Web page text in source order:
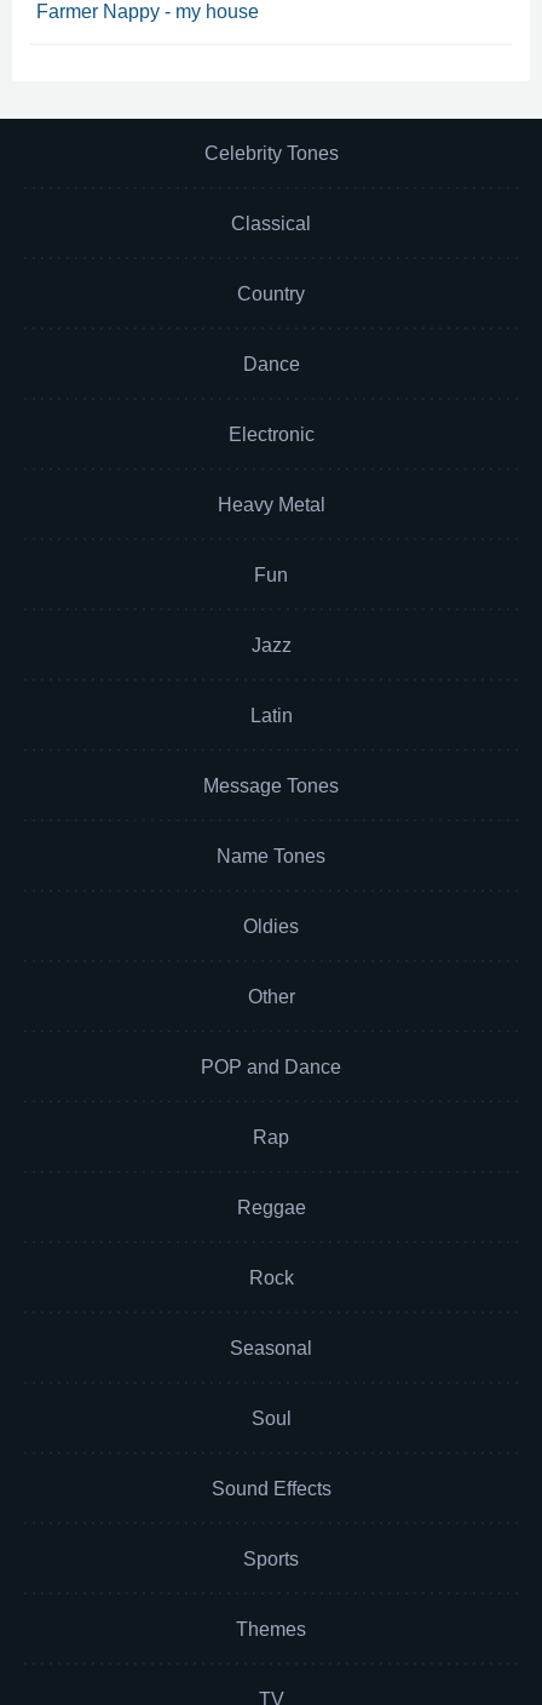
Farmer Nappy - my house
Celebrity Tones
Classical
Country
Dance
Electronic
Heavy Metal
Fun
Jazz
Latin
Message Tones
Name Tones
Oldies
Other
POP and Dance
Rap
Reggae
Rock
Seasonal
Soul
Sound Effects
Sports
Themes
TV